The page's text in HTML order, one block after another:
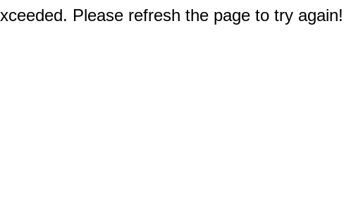
Please refresh the page to try again!